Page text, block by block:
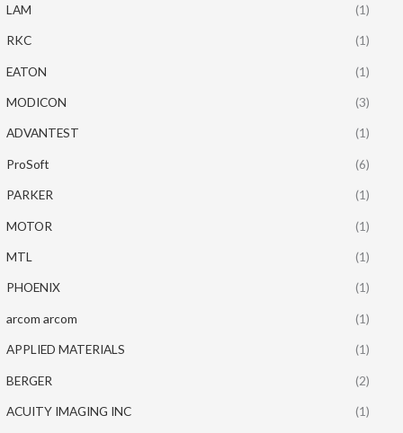
LAM (1)
RKC (1)
EATON (1)
MODICON (3)
ADVANTEST (1)
ProSoft (6)
PARKER (1)
MOTOR (1)
MTL (1)
PHOENIX (1)
arcom arcom (1)
APPLIED MATERIALS (1)
BERGER (2)
ACUITY IMAGING INC (1)